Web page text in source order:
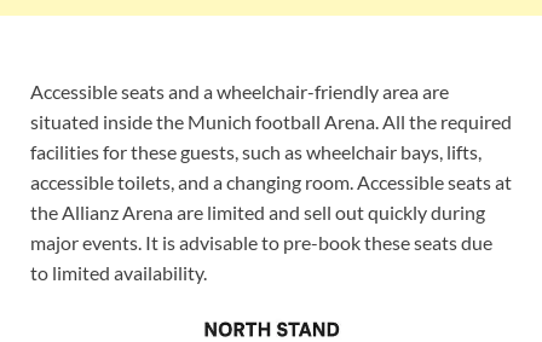
Accessible seats and a wheelchair-friendly area are
situated inside the Munich football Arena. All the required
facilities for these guests, such as wheelchair bays, lifts,
accessible toilets, and a changing room. Accessible seats at
the Allianz Arena are limited and sell out quickly during
major events. It is advisable to pre-book these seats due
to limited availability.